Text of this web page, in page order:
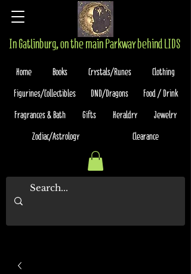
In Gatlinburg, on the main Parkway behind LIDS
Home Books Crystals/Runes
Clothing
Figurines/Collectibles
DND/Dragons
Food / Drink
Fragrances & Bath
Gifts Heraldry
Jewelry
Zodiac/Astrology
Clearance